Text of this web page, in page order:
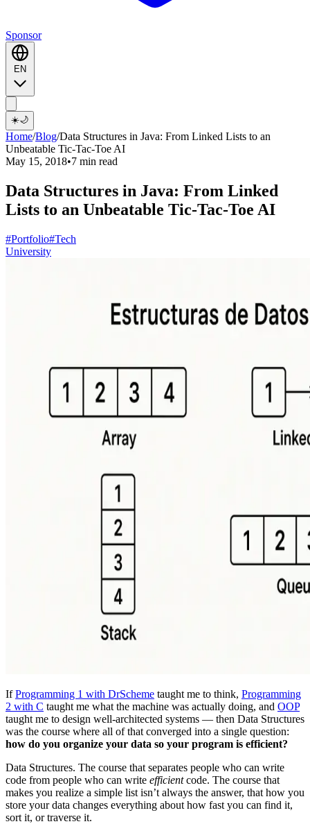
Sponsor
☀️🌙
Home/Blog/Data Structures in Java: From Linked Lists to an
Unbeatable Tic-Tac-Toe AI
May 15, 2018•7 min read
Data Structures in Java: From Linked
Lists to an Unbeatable Tic-Tac-Toe AI
#Portfolio#Tech
University
IfProgramming 1 with DrScheme taught me to think, Programming
2 with C taught me what the machine was actually doing, and OOP
taught me to design well-architected systems — then Data Structures
was the course where all of that converged into a single question:
how do you organize your data so your program is efficient?
Data Structures. The course that separates people who can write
code from people who can write efficientcode. The course that
makes you realize a simple list isn’t always the answer, that how you
store your data changes everything about how fast you can find it,
sort it, or traverse it.